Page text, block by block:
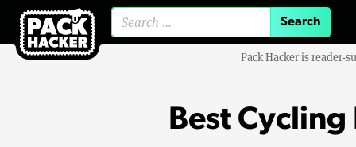
Pack Hacker is reader-
Best